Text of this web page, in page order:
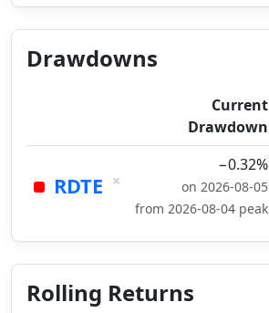
Drawdowns
Current
Drawdown
RDTE ×
−0.32%
on 2026-08-05
from 2026-08-04 peak
Rolling Returns